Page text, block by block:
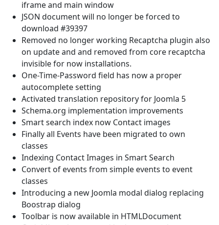
iframe and main window
JSON document will no longer be forced to
download #39397
Removed no longer working Recaptcha plugin also
on update and and removed from core recaptcha
invisible for now installations.
One-Time-Password field has now a proper
autocomplete setting
Activated translation repository for Joomla 5
Schema.org implementation improvements
Smart search index now Contact images
Finally all Events have been migrated to own
classes
Indexing Contact Images in Smart Search
Convert of events from simple events to event
classes
Introducing a new Joomla modal dialog replacing
Boostrap dialog
Toolbar is now available in HTMLDocument